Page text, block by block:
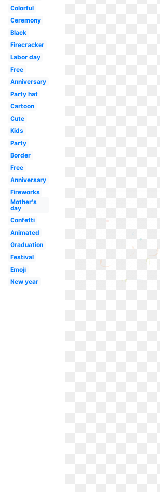
Colorful
Ceremony
Black
Firecracker
Labor day
Free
Anniversary
Party hat
Cartoon
Cute
Kids
Party
Border
Free
Anniversary
Fireworks
Mother's
day
Confetti
Animated
Graduation
Festival
Emoji
New year